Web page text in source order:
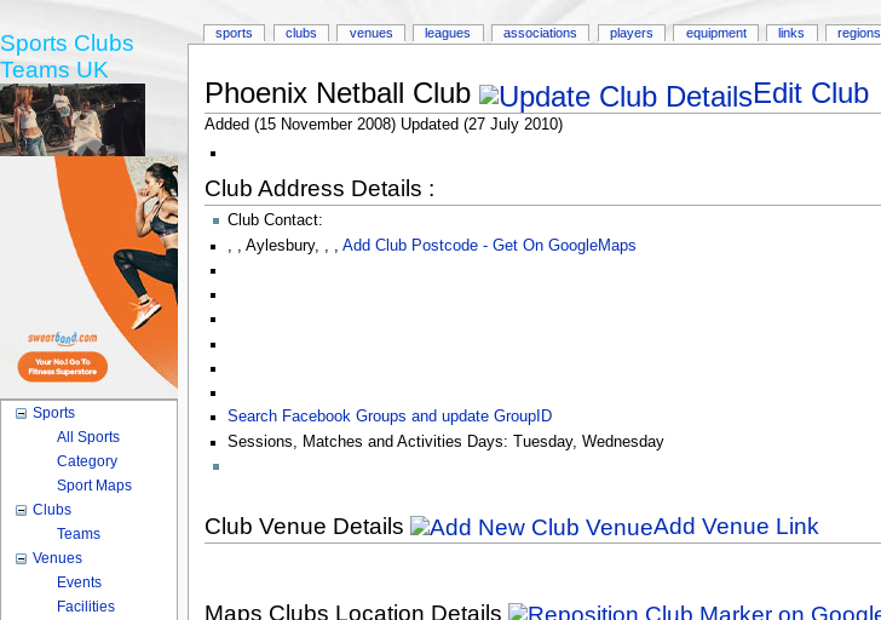
Phoenix Netball Club Edit Club
Added (15 November 2008) Updated (27 July 2010)
Club Address Details :
Club Contact:
Aylesbury, Add Club Postcode - Get On GoogleMaps
Search Facebook Groups and update GroupID
Sessions, Matches and Activities Days: Tuesday, Wednesday
Club Venue Details Add Venue Link
Maps Clubs Location Details
sports clubs venues leagues associations players equipment links regions
Sports Clubs
Teams UK
Sports
All Sports
Category
Sport Maps
Clubs
Teams
Venues
Events
Facilities